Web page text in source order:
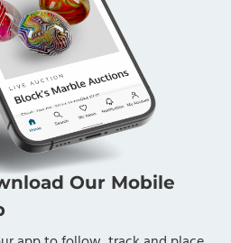
Our Mobile